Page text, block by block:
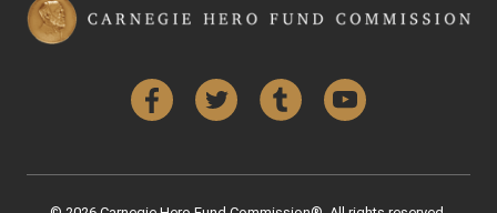
FacebookTwitter Tumblr YouTube